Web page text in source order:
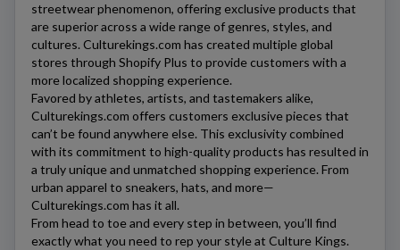
streetwear phenomenon, offering exclusive products that
are superior across a wide range of genres, styles, and
cultures. Culturekings.com has created multiple global
stores through Shopify Plus to provide customers with a
more localized shopping experience.
Favored by athletes, artists, and tastemakers alike,
Culturekings.com offers customers exclusive pieces that
can’t be found anywhere else. This exclusivity combined
with its commitment to high-quality products has resulted in
a truly unique and unmatched shopping experience. From
urban apparel to sneakers, hats, and more—
Culturekings.com has it all.
From head to toe and every step in between, you’ll find
exactly what you need to rep your style at Culture Kings.